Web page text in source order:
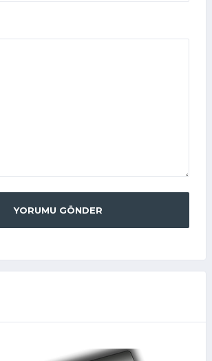
YORUMU GÖNDER